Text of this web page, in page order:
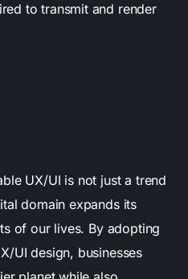
to transmit and render
UX/UI is not just a trend
domain expands its
of our lives. By adopting
UI design, businesses